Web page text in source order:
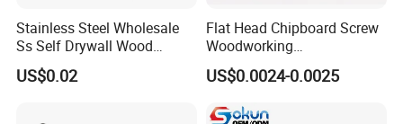
Stainless Steel Wholesale
Ss Self Drywall Wood
Chipboard Tapping Drilling
Screw
US$0.02
Flat Head Chipboard Screw
Woodworking
Screw/Drywall Screw/Wood
Screw/Sharp Point Screw
US$0.0024-0.0025